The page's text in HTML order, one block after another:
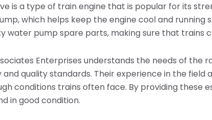
is a type of train engine that is popular for its
which helps keep the engine cool and running
water pump spare parts, making sure that trains
Enterprises understands the needs of the
quality standards. Their experience in the field
conditions trains often face. By providing these
in good condition.